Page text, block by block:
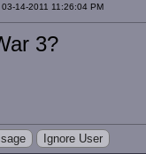
14-2011 11:26:04 PM
3?
Ignore User